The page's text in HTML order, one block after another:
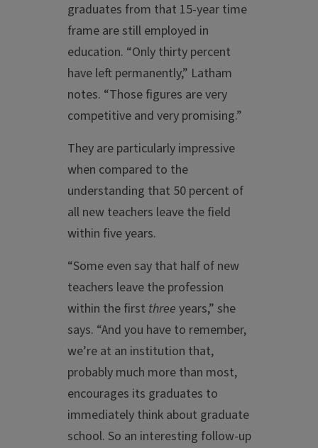
graduates from that 15-year time
frame are still employed in
education. “Only thirty percent
have left permanently,” Latham
notes. “Those figures are very
competitive and very promising.”
They are particularly impressive
when compared to the
understanding that 50 percent of
all new teachers leave the field
within five years.
“Some even say that half of new
teachers leave the profession
within the first three years,” she
says. “And you have to remember,
we’re at an institution that,
probably much more than most,
encourages its graduates to
immediately think about graduate
school. So an interesting follow-up